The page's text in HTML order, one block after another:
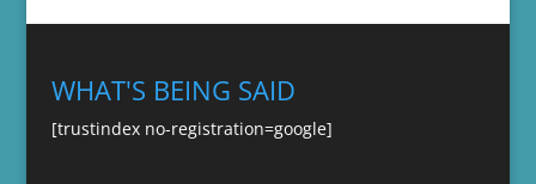
WHAT'S BEING SAID
[trustindex no-registration=google]